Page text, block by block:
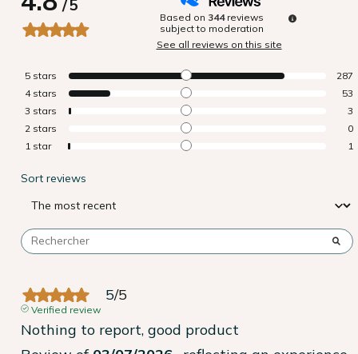
/5
Based on 344 reviews
subject to moderation
See all reviews on this site
5 stars
287
4 stars
53
3 stars
3
2 stars
0
1 star 1
Sort reviews
5/5
Verified review
Nothing to report, good product